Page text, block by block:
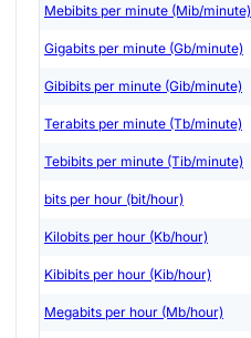
Mebibits per minute (Mib/minute)
Gigabits per minute (Gb/minute)
Gibibits per minute (Gib/minute)
Terabits per minute (Tb/minute)
Tebibits per minute (Tib/minute)
bits per hour (bit/hour)
Kilobits per hour (Kb/hour)
Kibibits per hour (Kib/hour)
Megabits per hour (Mb/hour)